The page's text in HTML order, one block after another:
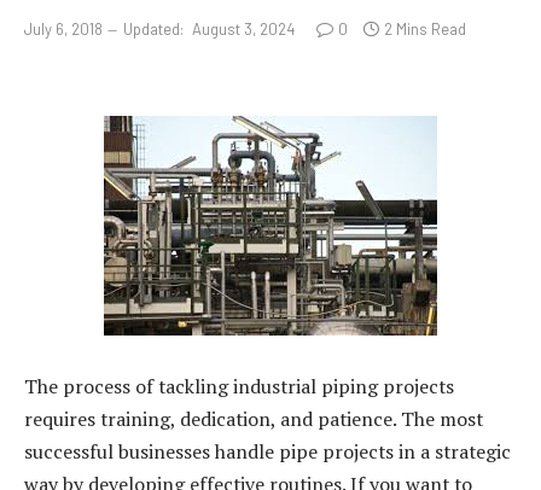
July 6, 2018 Updated: August 3, 2024 0 2 Mins Read
The process of tackling industrial piping projects
requires training, dedication, and patience. The most
successful businesses handle pipe projects in a strategic
way by developing effective routines. If you want to